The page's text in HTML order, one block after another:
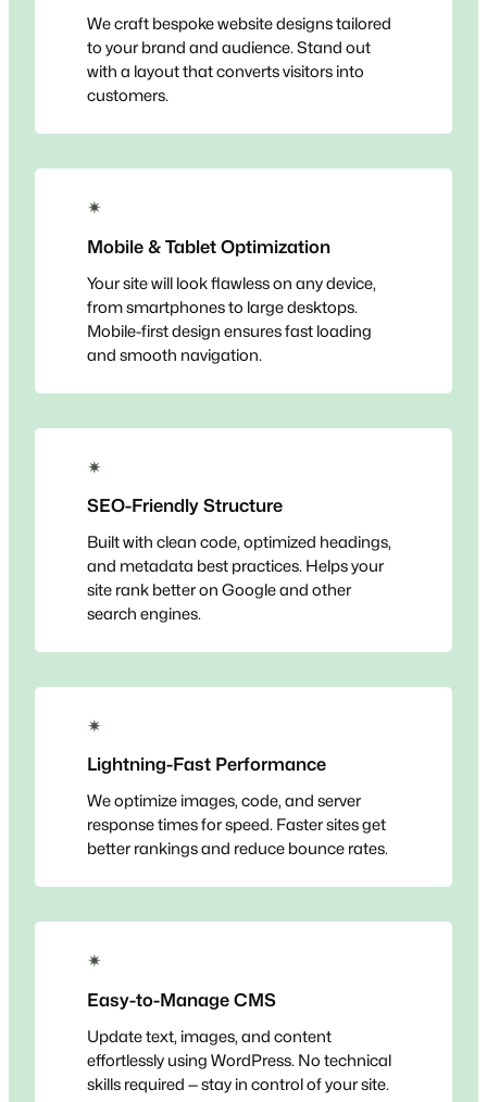
We craft bespoke website designs tailored
to your brand and audience. Stand out
with a layout that converts visitors into
customers.
✴
Mobile & Tablet Optimization
Your site will look flawless on any device,
from smartphones to large desktops.
Mobile-first design ensures fast loading
and smooth navigation.
✴
SEO-Friendly Structure
Built with clean code, optimized headings,
and metadata best practices. Helps your
site rank better on Google and other
search engines.
✴
Lightning-Fast Performance
We optimize images, code, and server
response times for speed. Faster sites get
better rankings and reduce bounce rates.
✴
Easy-to-Manage CMS
Update text, images, and content
effortlessly using WordPress. No technical
skills required — stay in control of your site.